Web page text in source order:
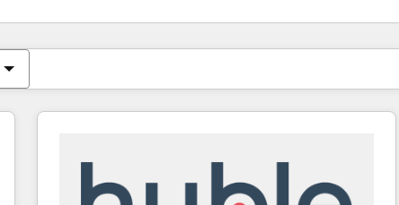
Je bent momenteel opPagina
PaginaPaginaPaginaPaginaPaginaPaginaPaginaPaginaPaginaPagina